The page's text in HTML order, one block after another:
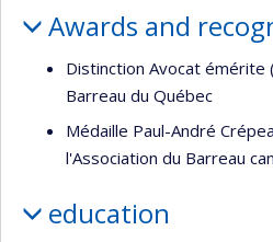
Awards and
Distinction Avocat émérite
Barreau du Québec
Médaille Paul-André
l'Association du Barreau
education